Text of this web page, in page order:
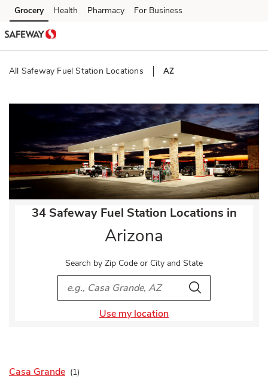
Skip to content
Skip to main content
Skip to cookie settings
Skip to chat
Grocery Health Pharmacy For Business
All Safeway Fuel Station Locations AZ
34 Safeway Fuel Station Locations in
Arizona
Search by Zip Code or City and State
City, State/Provice, Zip or City & Country
Search
Use my location
Casa Grande